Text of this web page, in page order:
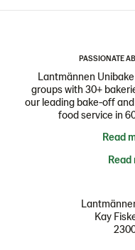
PASSIONATE
Lantmännen
groups with 30+
our leading bake-off
food service in
Read
Read
Kay